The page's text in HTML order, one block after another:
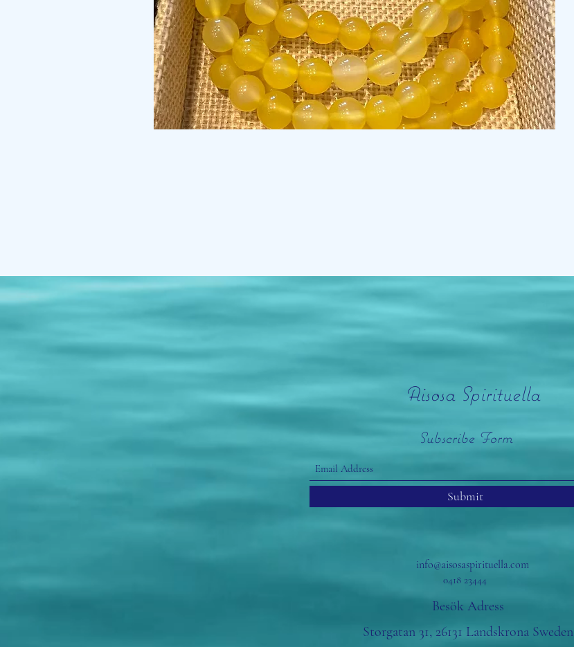
Aisosa Spirituella
Subscribe Form
Submit
info@aisosaspirituella.com
0418 23444
Besök Adress
Storgatan 31, 26131 Landskrona Sweden